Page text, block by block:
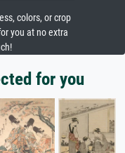
colors, or crop
you at no extra
for you